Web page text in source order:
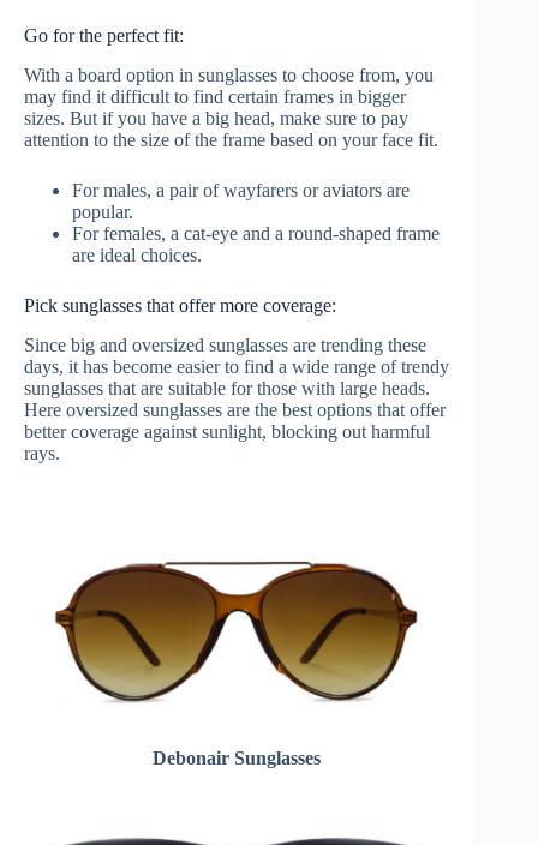
Go for the perfect fit:
With a board option in sunglasses to choose from, you
may find it difficult to find certain frames in bigger
sizes. But if you have a big head, make sure to pay
attention to the size of the frame based on your face fit.
For males, a pair of wayfarers or aviators are
popular.
For females, a cat-eye and a round-shaped frame
are ideal choices.
Pick sunglasses that offer more coverage:
Since big and oversized sunglasses are trending these
days, it has become easier to find a wide range of trendy
sunglasses that are suitable for those with large heads.
Here oversized sunglasses are the best options that offer
better coverage against sunlight, blocking out harmful
rays.
Debonair Sunglasses